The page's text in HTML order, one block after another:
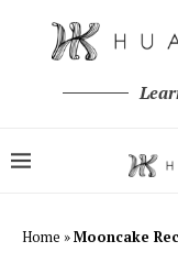
Home »Mooncake